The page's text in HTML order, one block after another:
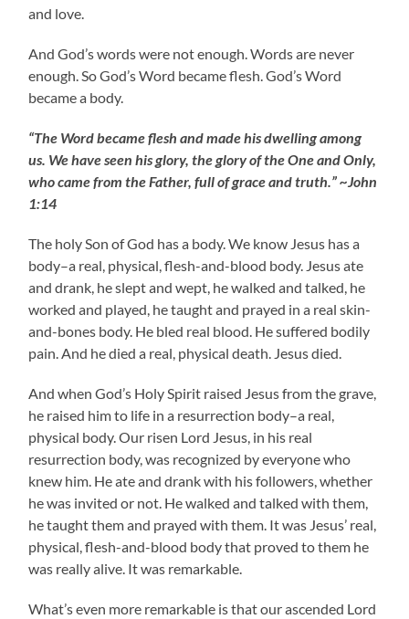
and love.
And God’s words were not enough. Words are never
enough. So God’s Word became flesh. God’s Word
became a body.
“The Word became flesh and made his dwelling among
us. We have seen his glory, the glory of the One and Only,
who came from the Father, full of grace and truth.” ~John
1:14
The holy Son of God has a body. We know Jesus has a
body–a real, physical, flesh-and-blood body. Jesus ate
and drank, he slept and wept, he walked and talked, he
worked and played, he taught and prayed in a real skin-
and-bones body. He bled real blood. He suffered bodily
pain. And he died a real, physical death. Jesus died.
And when God’s Holy Spirit raised Jesus from the grave,
he raised him to life in a resurrection body–a real,
physical body. Our risen Lord Jesus, in his real
resurrection body, was recognized by everyone who
knew him. He ate and drank with his followers, whether
he was invited or not. He walked and talked with them,
he taught them and prayed with them. It was Jesus’ real,
physical, flesh-and-blood body that proved to them he
was really alive. It was remarkable.
What’s even more remarkable is that our ascended Lord